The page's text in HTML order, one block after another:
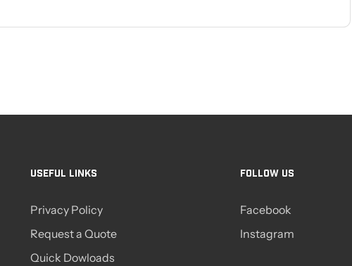
USEFUL LINKS
Privacy Policy
Request a Quote
Quick Dowloads
FOLLOW US
Facebook
Instagram